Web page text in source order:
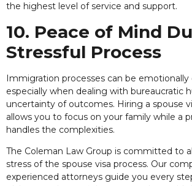
the highest level of service and support.
10. Peace of Mind
Stressful Process
Immigration processes can be emotionally
especially when dealing with bureaucratic
uncertainty of outcomes. Hiring a spouse
allows you to focus on your family while a
handles the complexities.
The Coleman Law Group is committed to
stress of the spouse visa process. Our
experienced attorneys guide you every